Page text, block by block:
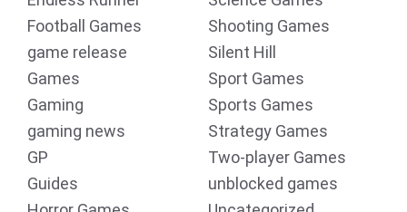
Football Games
game release
Games
Gaming
gaming news
GP
Guides
Shooting Games
Silent Hill
Sport Games
Sports Games
Strategy Games
Two-player Games
unblocked games